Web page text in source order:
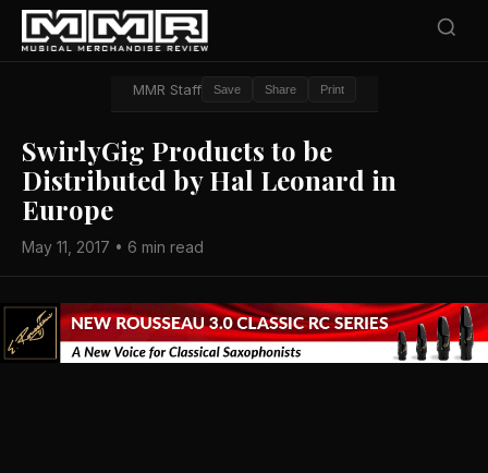
MMR Staff Save Share Print
SwirlyGig Products to be
Distributed by Hal Leonard in
Europe
May 11, 2017 • 6 min read